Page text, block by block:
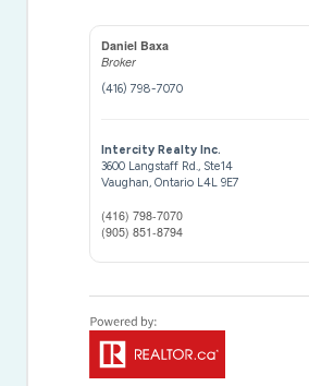
Daniel Baxa
Broker
(416) 798-7070
Intercity Realty Inc.
3600 Langstaff Rd., Ste14
Vaughan,Ontario L4L 9E7
(416) 798-7070
(905) 851-8794